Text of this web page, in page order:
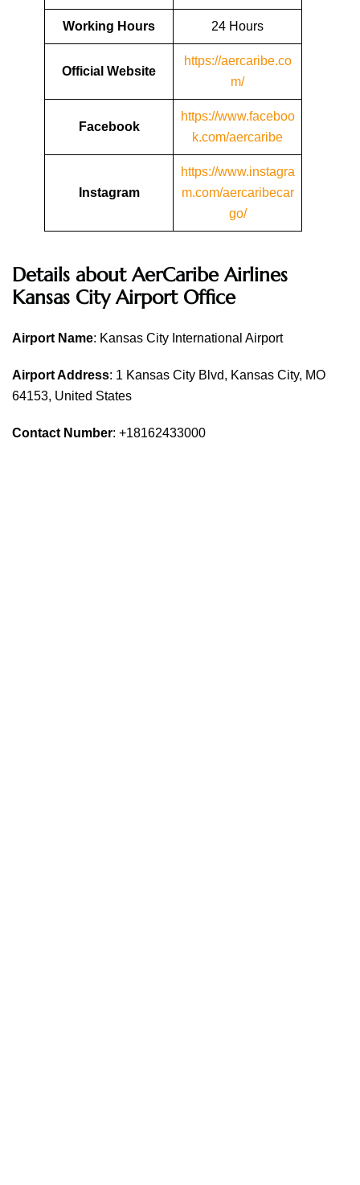
Working Hours 24 Hours
Official Website
https://aercaribe.co
m/
Facebook
https://www.faceboo
k.com/aercaribe
Instagram
https://www.instagra
m.com/aercaribecar
go/
Details about AerCaribe Airlines
Kansas City Airport Office
Airport Name: Kansas City International Airport
Airport Address: 1 Kansas City Blvd, Kansas City, MO
64153, United States
Contact Number: +18162433000